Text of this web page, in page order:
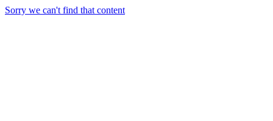
Sorry we can't find that content